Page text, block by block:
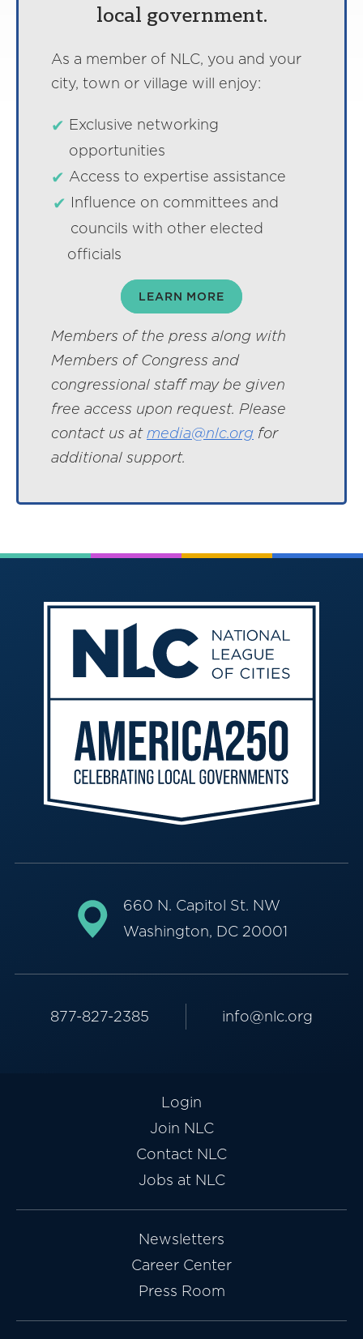
local government.
As a member of NLC, you and your
city, town or village will enjoy:
Exclusive networking
opportunities
Access to expertise assistance
Influence on committees and
councils with other elected
officials
LEARN MORE
Members of the press along with
Members of Congress and
congressional staff may be given
free access upon request. Please
contact us atmedia@nlc.org for
additional support.
660 N. Capitol St. NW
Washington, DC 20001
877-827-2385 info@nlc.org
Login
Join NLC
Contact NLC
Jobs at NLC
Newsletters
Career Center
Press Room